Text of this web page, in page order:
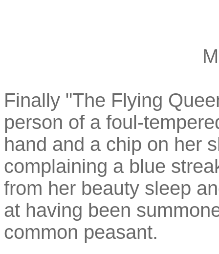
Finally "The Flying
person of a foul-
hand and a chip on her
complaining a blue
from her beauty sleep
at having been
common peasant.